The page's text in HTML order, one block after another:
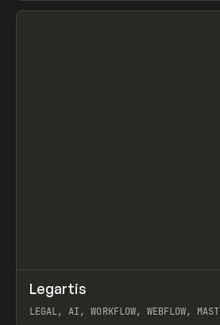
View item
INSPO WEBSITE
Legartis
LEGAL, AI, WORKFLOW, WEBFLOW, MAST